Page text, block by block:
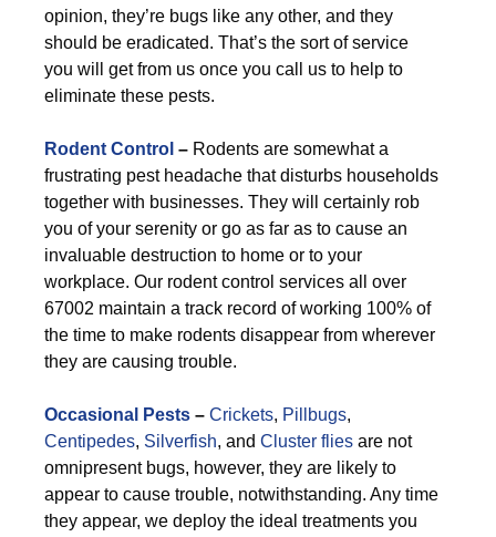
opinion, they’re bugs like any other, and they
should be eradicated. That’s the sort of service
you will get from us once you call us to help to
eliminate these pests.
Rodent Control – Rodents are somewhat a
frustrating pest headache that disturbs households
together with businesses. They will certainly rob
you of your serenity or go as far as to cause an
invaluable destruction to home or to your
workplace. Our rodent control services all over
67002 maintain a track record of working 100% of
the time to make rodents disappear from wherever
they are causing trouble.
Occasional Pests – Crickets, Pillbugs,
Centipedes, Silverfish, and Cluster flies are not
omnipresent bugs, however, they are likely to
appear to cause trouble, notwithstanding. Any time
they appear, we deploy the ideal treatments you